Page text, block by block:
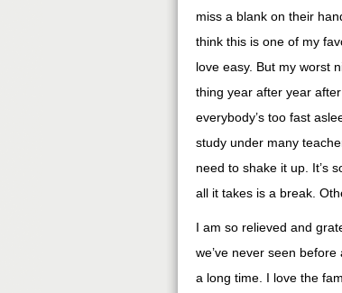
miss a blank on their
think this is one of my
love easy. But my worst
thing year after year
everybody’s too fast
study under many
need to shake it up. It’s
all it takes is a break.
I am so relieved and
we’ve never seen
a long time. I love the